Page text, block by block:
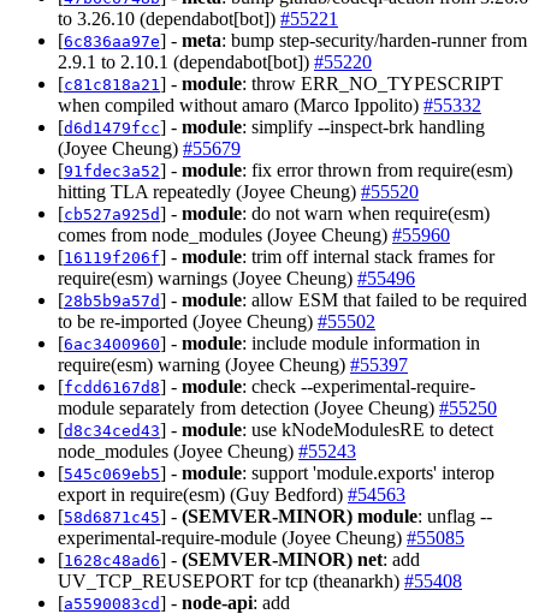
to 3.26.10 (dependabot[bot]) #55221
[6c836aa97e] - meta: bump step-security/harden-runner from
2.9.1 to 2.10.1 (dependabot[bot]) #55220
[c81c818a21] - module: throw ERR_NO_TYPESCRIPT
when compiled without amaro (Marco Ippolito) #55332
[d6d1479fcc] - module: simplify --inspect-brk handling
(Joyee Cheung) #55679
[91fdec3a52] - module: fix error thrown from require(esm)
hitting TLA repeatedly (Joyee Cheung) #55520
[cb527a925d] - module: do not warn when require(esm)
comes from node_modules (Joyee Cheung) #55960
[16119f206f] - module: trim off internal stack frames for
require(esm) warnings (Joyee Cheung) #55496
[28b5b9a57d] - module: allow ESM that failed to be required
to be re-imported (Joyee Cheung) #55502
[6ac3400960] - module: include module information in
require(esm) warning (Joyee Cheung) #55397
[fcdd6167d8] - module: check --experimental-require-
module separately from detection (Joyee Cheung) #55250
[d8c34ced43] - module: use kNodeModulesRE to detect
node_modules (Joyee Cheung) #55243
[545c069eb5] - module: support 'module.exports' interop
export in require(esm) (Guy Bedford) #54563
[58d6871c45] - (SEMVER-MINOR) module: unflag --
experimental-require-module (Joyee Cheung) #55085
[1628c48ad6] - (SEMVER-MINOR) net: add
UV_TCP_REUSEPORT for tcp (theanarkh) #55408
[a5590083cd] - node-api: add